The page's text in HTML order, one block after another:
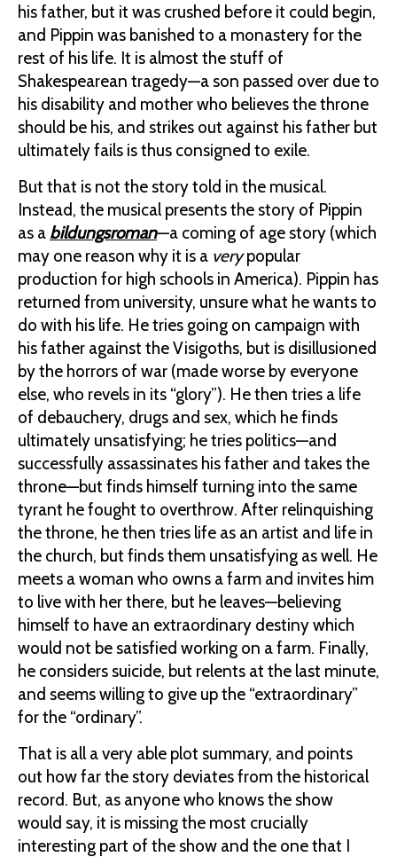
his father, but it was crushed before it could begin,
and Pippin was banished to a monastery for the
rest of his life. It is almost the stuff of
Shakespearean tragedy—a son passed over due to
his disability and mother who believes the throne
should be his, and strikes out against his father but
ultimately fails is thus consigned to exile.
But that is not the story told in the musical.
Instead, the musical presents the story of Pippin
as a bildungsroman—a coming of age story (which
may one reason why it is a verypopular
production for high schools in America). Pippin has
returned from university, unsure what he wants to
do with his life. He tries going on campaign with
his father against the Visigoths, but is disillusioned
by the horrors of war (made worse by everyone
else, who revels in its “glory”). He then tries a life
of debauchery, drugs and sex, which he finds
ultimately unsatisfying; he tries politics—and
successfully assassinates his father and takes the
throne—but finds himself turning into the same
tyrant he fought to overthrow. After relinquishing
the throne, he then tries life as an artist and life in
the church, but finds them unsatisfying as well. He
meets a woman who owns a farm and invites him
to live with her there, but he leaves—believing
himself to have an extraordinary destiny which
would not be satisfied working on a farm. Finally,
he considers suicide, but relents at the last minute,
and seems willing to give up the “extraordinary”
for the “ordinary”.
That is all a very able plot summary, and points
out how far the story deviates from the historical
record. But, as anyone who knows the show
would say, it is missing the most crucially
interesting part of the show and the one that I